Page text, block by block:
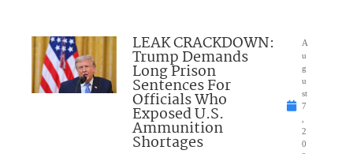
LEAK CRACKDOWN:
Trump Demands
Long Prison
Sentences For
Officials Who
Exposed U.S.
Ammunition
Shortages
A
u
g
u
st
7
2
0